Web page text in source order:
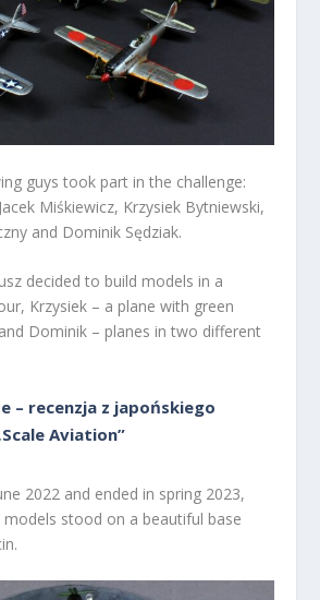
guys took part in the challenge:
Miśkiewicz, Krzysiek Bytniewski,
and Dominik Sędziak.
decided to build models in a
Krzysiek – a plane with green
Dominik – planes in two different
– recenzja z japońskiego
Aviation”
2022 and ended in spring 2023,
stood on a beautiful base